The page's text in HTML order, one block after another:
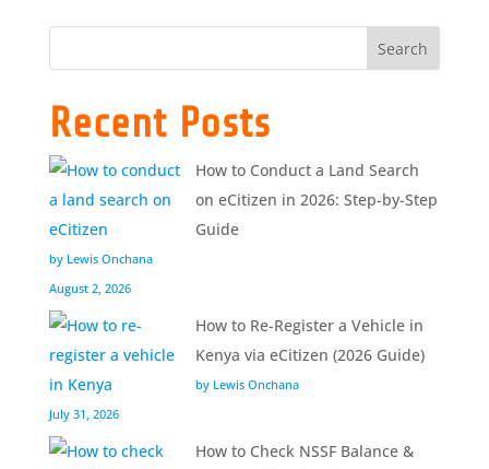
Search
Recent Posts
How to Conduct a Land Search
on eCitizen in 2026: Step-by-Step
Guide
by Lewis Onchana
August 2, 2026
How to Re-Register a Vehicle in
Kenya via eCitizen (2026 Guide)
by Lewis Onchana
July 31, 2026
How to Check NSSF Balance &